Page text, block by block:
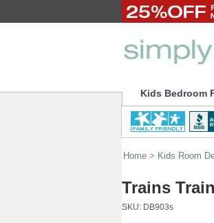
Kids Bedroom
Home > Kids Room
Trains
SKU: DB903s